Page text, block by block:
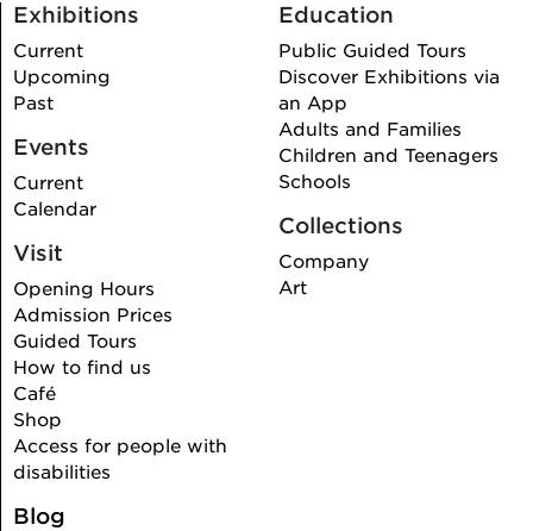
Exhibitions
Current
Upcoming
Past
Events
Current
Calendar
Visit
Opening Hours
Admission Prices
Guided Tours
How to find us
Café
Shop
Access for people with
disabilities
Education
Public Guided Tours
Discover Exhibitions via
an App
Adults and Families
Children and Teenagers
Schools
Collections
Company
Art
Blog